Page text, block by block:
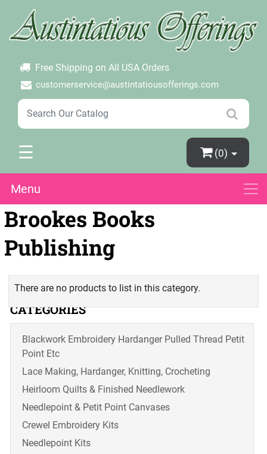
Free Shipping on All USA Orders
customerservice@austintatiousofferings.com
×
Create Account
Password Forgotten
☰ (0)
Menu
CATEGORIES
Blackwork Embroidery Hardanger Pulled Thread Petit
Point Etc
Lace Making, Hardanger, Knitting, Crocheting
Heirloom Quilts & Finished Needlework
Needlepoint & Petit Point Canvases
Crewel Embroidery Kits
Needlepoint Kits
Brookes Books
Publishing
There are no products to list in this category.